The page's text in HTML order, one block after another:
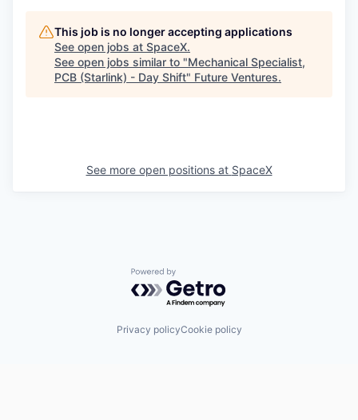
This job is no longer accepting applications
See open jobs at SpaceX.
See open jobs similar to "Mechanical Specialist,
PCB (Starlink) - Day Shift" Future Ventures.
See more open positions at SpaceX
Powered by Getro.com
Privacy policyCookie policy